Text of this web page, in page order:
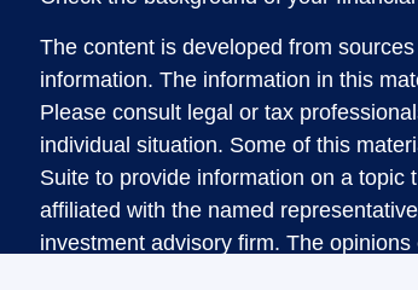
The content is developed from
information. The information in this
Please consult legal or tax
individual situation. Some of this
Suite to provide information on a topic
affiliated with the named
investment advisory firm. The